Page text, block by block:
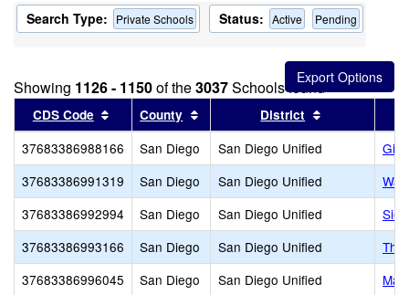
Search Type: Private Schools Status: Active Pending
Showing 1126 - 1150of the3037Schools found
CDS Code Sort results by this header
County Sort results by this header
District
37683386988166 San Diego San Diego Unified
37683386991319
San Diego San Diego Unified
37683386992994
San Diego San Diego Unified
37683386993166
San Diego San Diego Unified
The
37683386996045
San Diego San Diego Unified